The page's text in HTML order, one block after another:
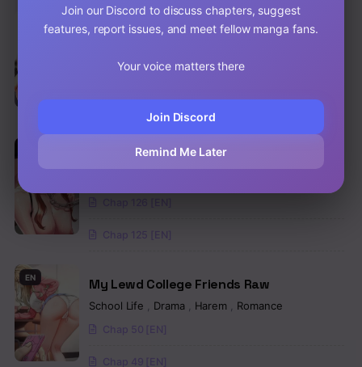
An Introduction to MILFs Raw
Night Hospital Raw
Chap 125 [EN]
EN My Lewd College Friends Raw
School Life Drama Harem Romance
Chap 50 [EN]
Chap 49 [EN]
Join our Discord to discuss chapters, suggest
features, report issues, and meet fellow manga fans.
Your voice matters there
Join Discord
Remind Me Later